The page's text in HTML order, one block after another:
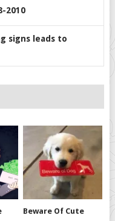
2010
signs leads to
Beware Of Cute